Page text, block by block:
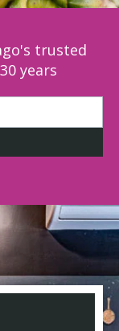
trusted
years